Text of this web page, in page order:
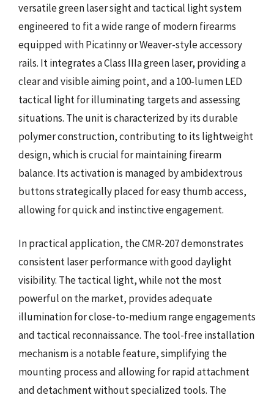
versatile green laser sight and tactical light system
engineered to fit a wide range of modern firearms
equipped with Picatinny or Weaver-style accessory
rails. It integrates a Class IIIa green laser, providing a
clear and visible aiming point, and a 100-lumen LED
tactical light for illuminating targets and assessing
situations. The unit is characterized by its durable
polymer construction, contributing to its lightweight
design, which is crucial for maintaining firearm
balance. Its activation is managed by ambidextrous
buttons strategically placed for easy thumb access,
allowing for quick and instinctive engagement.
In practical application, the CMR-207 demonstrates
consistent laser performance with good daylight
visibility. The tactical light, while not the most
powerful on the market, provides adequate
illumination for close-to-medium range engagements
and tactical reconnaissance. The tool-free installation
mechanism is a notable feature, simplifying the
mounting process and allowing for rapid attachment
and detachment without specialized tools. The